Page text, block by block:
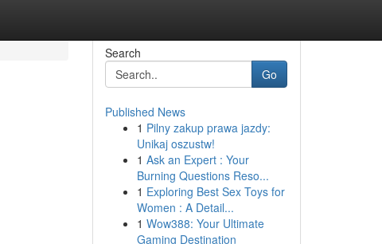
Search
Go
Published News
1 Pilny zakup prawa jazdy:
Unikaj oszustw!
1 Ask an Expert : Your
Burning Questions Reso...
1 Exploring Best Sex Toys for
Women : A Detail...
1 Wow388: Your Ultimate
Gaming Destination